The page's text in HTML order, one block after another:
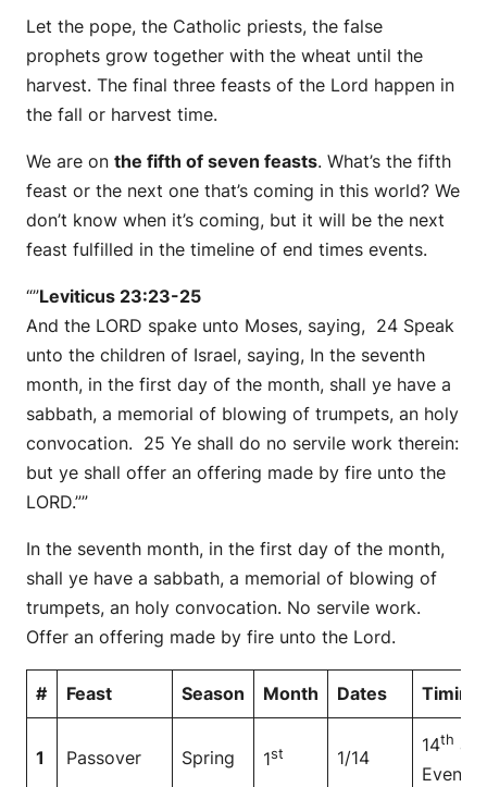
Let the pope, the Catholic priests, the false
prophets grow together with the wheat until the
harvest. The final three feasts of the Lord happen in
the fall or harvest time.
We are on the fifth of seven feasts. What’s the fifth
feast or the next one that’s coming in this world? We
don’t know when it’s coming, but it will be the next
feast fulfilled in the timeline of end times events.
“”Leviticus 23:23-25
And the LORD spake unto Moses, saying, 24 Speak
unto the children of Israel, saying, In the seventh
month, in the first day of the month, shall ye have a
sabbath, a memorial of blowing of trumpets, an holy
convocation. 25 Ye shall do no servile work therein:
but ye shall offer an offering made by fire unto the
LORD.””
In the seventh month, in the first day of the month,
shall ye have a sabbath, a memorial of blowing of
trumpets, an holy convocation. No servile work.
Offer an offering made by fire unto the Lord.
# Feast Season Month Dates Timing
1 Passover Spring 1st 1/14
14th at
Even